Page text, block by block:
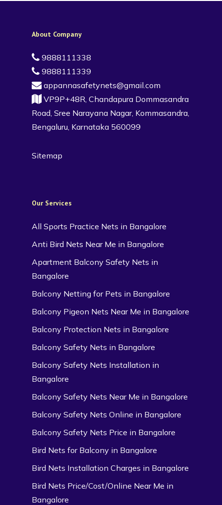
About Company
9888111338
9888111339
appannasafetynets@gmail.com
VP9P+48R, Chandapura Dommasandra
Road, Sree Narayana Nagar, Kommasandra,
Bengaluru, Karnataka 560099
Sitemap
Our Services
All Sports Practice Nets in Bangalore
Anti Bird Nets Near Me in Bangalore
Apartment Balcony Safety Nets in
Bangalore
Balcony Netting for Pets in Bangalore
Balcony Pigeon Nets Near Me in Bangalore
Balcony Protection Nets in Bangalore
Balcony Safety Nets in Bangalore
Balcony Safety Nets Installation in
Bangalore
Balcony Safety Nets Near Me in Bangalore
Balcony Safety Nets Online in Bangalore
Balcony Safety Nets Price in Bangalore
Bird Nets for Balcony in Bangalore
Bird Nets Installation Charges in Bangalore
Bird Nets Price/Cost/Online Near Me in
Bangalore